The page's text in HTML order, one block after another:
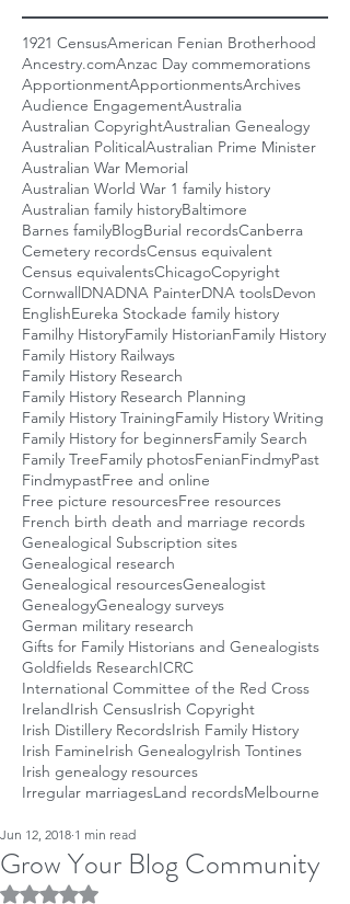
1921 CensusAmerican Fenian Brotherhood
Ancestry.comAnzac Day commemorations
ApportionmentApportionmentsArchives
Audience EngagementAustralia
Australian CopyrightAustralian Genealogy
Australian PoliticalAustralian Prime Minister
Australian War Memorial
Australian World War 1 family history
Australian family historyBaltimore
Barnes familyBlogBurial recordsCanberra
Cemetery recordsCensus equivalent
Census equivalentsChicagoCopyright
CornwallDNADNA PainterDNA toolsDevon
EnglishEureka Stockade family history
Familhy HistoryFamily HistorianFamily History
Family History Railways
Family History Research
Family History Research Planning
Family History TrainingFamily History Writing
Family History for beginnersFamily Search
Family TreeFamily photosFenianFindmyPast
FindmypastFree and online
Free picture resourcesFree resources
French birth death and marriage records
Genealogical Subscription sites
Genealogical research
Genealogical resourcesGenealogist
GenealogyGenealogy surveys
German military research
Gifts for Family Historians and Genealogists
Goldfields ResearchICRC
International Committee of the Red Cross
IrelandIrish CensusIrish Copyright
Irish Distillery RecordsIrish Family History
Irish FamineIrish GenealogyIrish Tontines
Irish genealogy resources
Irregular marriagesLand recordsMelbourne
Grow Your Blog Community
Jun 12, 2018 1 min read
Rated NaN out of 5 stars.